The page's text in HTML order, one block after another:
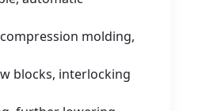
molding,
blocks, interlocking